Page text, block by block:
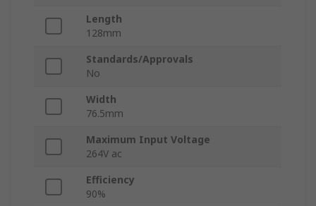
Length
128mm
Standards/Approvals
No
Width
76.5mm
Maximum Input Voltage
264V ac
Efficiency
90%